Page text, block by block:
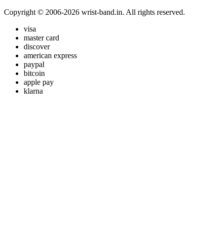
Copyright © 2006-2026 wrist-band.in. All rights reserved.
visa
master card
discover
american express
paypal
bitcoin
apple pay
klarna